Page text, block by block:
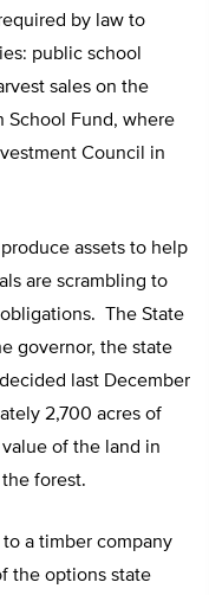
by law to
public school
sales on the
School Fund, where
Council in
assets to help
are scrambling to
The State
governor, the state
last December
2,700 acres of
of the land in
forest.
a timber company
the options state